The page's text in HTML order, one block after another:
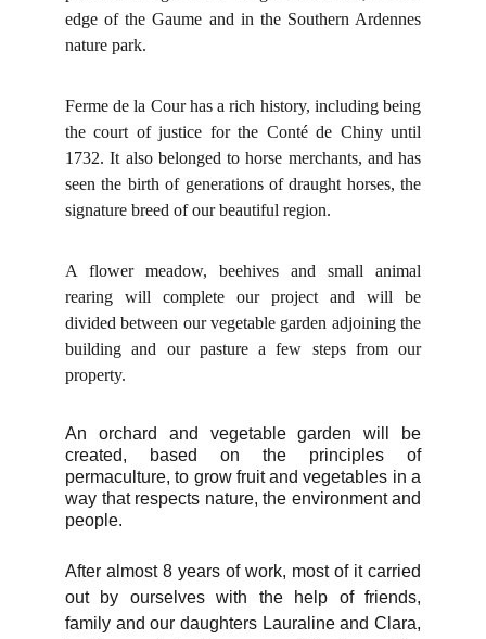
edge of the Gaume and in the Southern Ardennes
nature park.
Ferme de la Cour has a rich history, including being
the court of justice for the Conté de Chiny until
1732. It also belonged to horse merchants, and has
seen the birth of generations of draught horses, the
signature breed of our beautiful region.
A flower meadow, beehives and small animal
rearing will complete our project and will be
divided between our vegetable garden adjoining the
building and our pasture a few steps from our
property.
An orchard and vegetable garden will be
created, based on the principles of
permaculture, to grow fruit and vegetables in a
way that respects nature, the environment and
people.
After almost 8 years of work, most of it carried
out by ourselves with the help of friends,
family and our daughters Lauraline and Clara,